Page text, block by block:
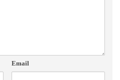
Email